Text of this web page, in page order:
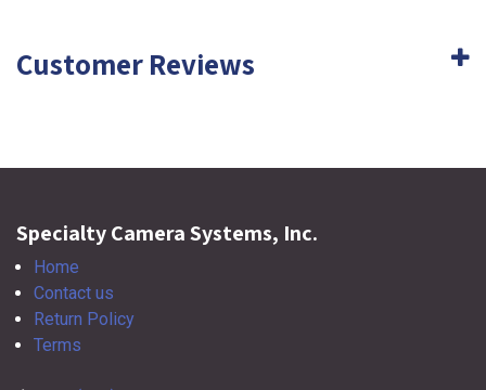
Customer Reviews
Specialty Camera Systems, Inc.
Home
Contact us
Return Policy
Terms